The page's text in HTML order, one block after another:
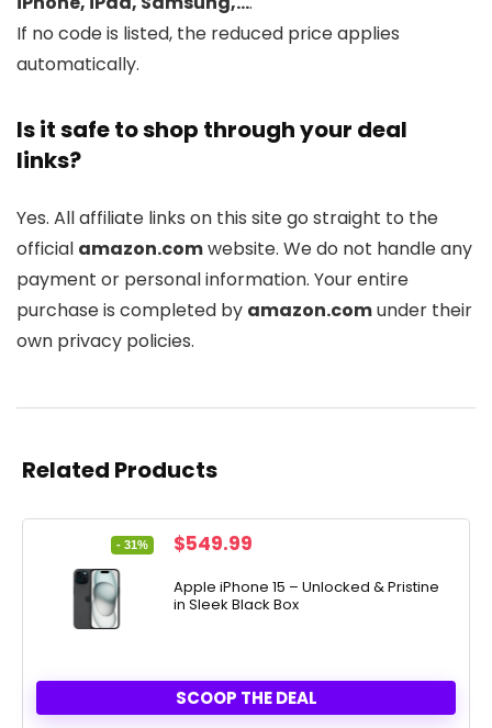
If no code is listed, the reduced price applies
automatically.
Is it safe to shop through your deal
links?
Yes. All affiliate links on this site go straight to the
official amazon.comwebsite. We do not handle any
payment or personal information. Your entire
purchase is completed by amazon.comunder their
own privacy policies.
Related Products
- 31%
Original
was:
$799.99.
$549.99
is:
$549.99.
Apple iPhone 15 – Unlocked & Pristine
in Sleek Black Box
SCOOP THE DEAL